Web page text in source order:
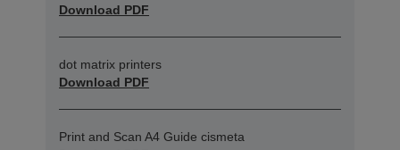
Download PDF
dot matrix printers
Download PDF
Print and Scan A4 Guide cismeta